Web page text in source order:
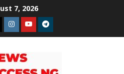
7, 2026
Instagram
YoutubeTelegram